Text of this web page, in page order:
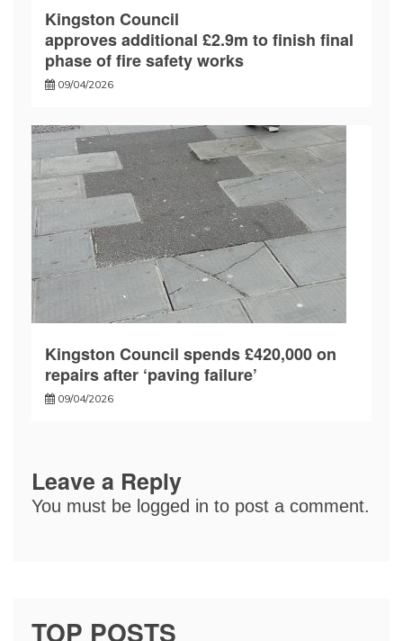
Kingston Council
approves additional £2.9m to finish final
phase of fire safety works
09/04/2026
Kingston Council spends £420,000 on
repairs after ‘paving failure’
09/04/2026
Leave a Reply
You must be logged in to post a comment.
TOP POSTS